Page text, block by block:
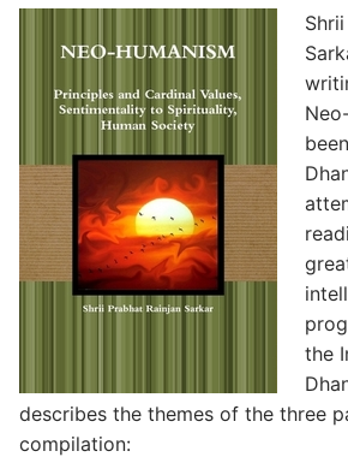
the
describes the themes of the three
compilation: